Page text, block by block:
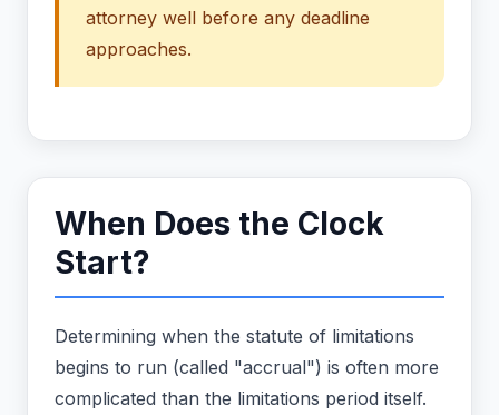
attorney well before any deadline
approaches.
When Does the Clock
Start?
Determining when the statute of limitations
begins to run (called "accrual") is often more
complicated than the limitations period itself.